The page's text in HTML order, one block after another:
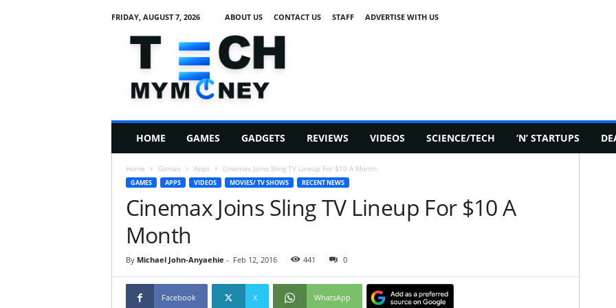
FRIDAY, AUGUST 7, 2026 ABOUT US CONTACT US STAFF ADVERTISE WITH US
h
HOME GAMES GADGETS REVIEWS VIDEOS SCIENCE/TECH ‘N’ STARTUPS
Home Games Apps Cinemax Joins Sling TV Lineup For $10 A Month
GAMES APPS VIDEOS MOVIES/ TV SHOWS RECENT NEWS
Cinemax Joins Sling TV Lineup For $10 A
Month
By Michael John-Anyaehie - Feb 12, 2016 441 0
Facebook X WhatsApp